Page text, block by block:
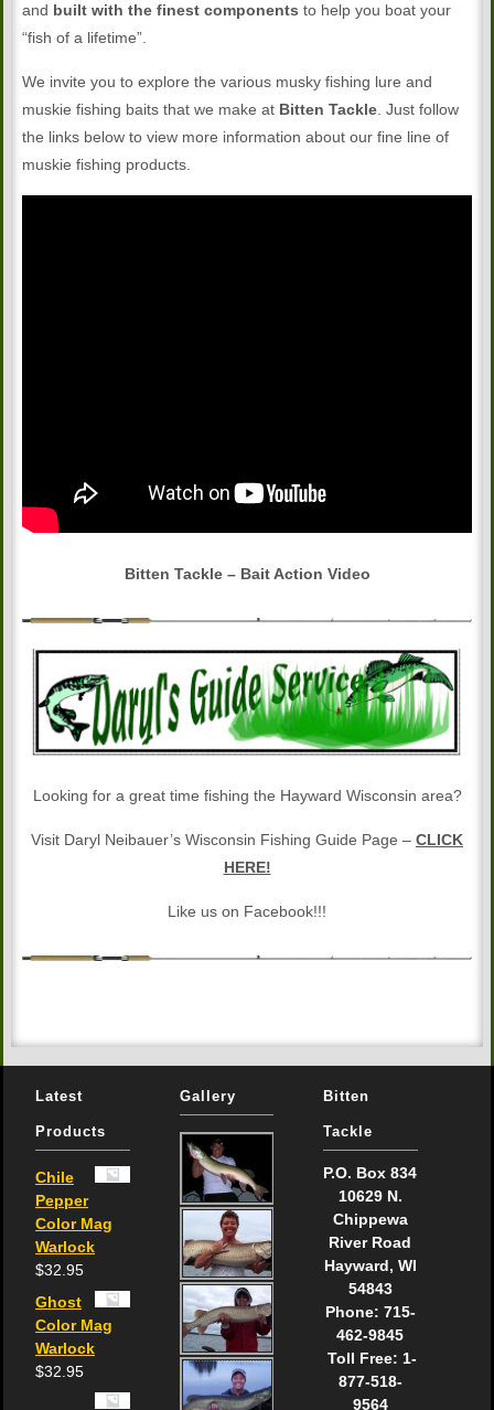
and built with the finest components to help you boat your
“fish of a lifetime”.
We invite you to explore the various musky fishing lure and
muskie fishing baits that we make at Bitten Tackle. Just follow
the links below to view more information about our fine line of
muskie fishing products.
Bitten Tackle – Bait Action Video
Looking for a great time fishing the Hayward Wisconsin area?
Visit Daryl Neibauer’s Wisconsin Fishing Guide Page – CLICK
HERE!
Like us on Facebook!!!
Latest
Products
Chile
Pepper
Color Mag
Warlock
$32.95
Ghost
Color Mag
Warlock
$32.95
Gallery Bitten
Tackle
P.O. Box 834
10629 N.
Chippewa
River Road
Hayward, WI
54843
Phone: 715-
462-9845
Toll Free: 1-
877-518-
9564